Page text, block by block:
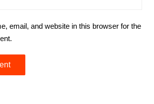
email, and website in this browser for the